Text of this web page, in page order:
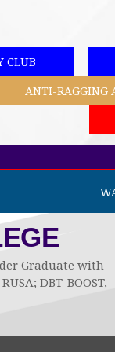
CLUB
ANTI-RAGGING
Graduate with
DBT-BOOST,